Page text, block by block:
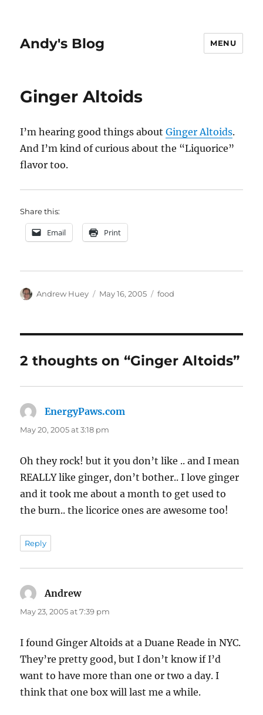
Andy's Blog MENU
Ginger Altoids
I’m hearing good things aboutGinger Altoids.
And I’m kind of curious about the “Liquorice”
flavor too.
Share this:
Email Print
Author
Andrew Huey
Posted
May 16, 2005 Categories
food
2 thoughts on “Ginger Altoids”
EnergyPaws.com
May 20, 2005 at 3:18 pm
Oh they rock! but it you don’t like .. and I mean
REALLY like ginger, don’t bother.. I love ginger
and it took me about a month to get used to
the burn.. the licorice ones are awesome too!
Reply
Andrewsays:
May 23, 2005 at 7:39 pm
I found Ginger Altoids at a Duane Reade in NYC.
They’re pretty good, but I don’t know if I’d
want to have more than one or two a day. I
think that one box will last me a while.